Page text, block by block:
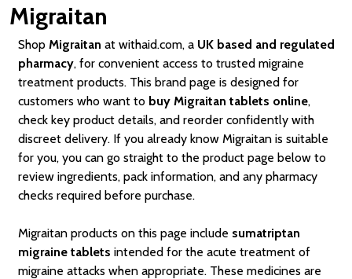
Migraitan
Shop Migraitan at withaid.com, a UK based and regulated
pharmacy, for convenient access to trusted migraine
treatment products. This brand page is designed for
customers who want to buy Migraitan tablets online,
check key product details, and reorder confidently with
discreet delivery. If you already know Migraitan is suitable
for you, you can go straight to the product page below to
review ingredients, pack information, and any pharmacy
checks required before purchase.
Migraitan products on this page include sumatriptan
migraine tablets intended for the acute treatment of
migraine attacks when appropriate. These medicines are